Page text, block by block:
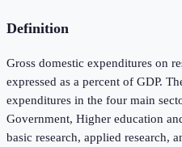
Definition
Gross domestic expenditures on
expressed as a percent of GDP.
expenditures in the four main
Government, Higher education
basic research, applied research,